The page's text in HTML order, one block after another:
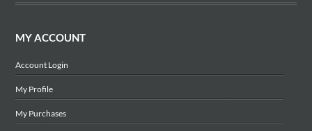
MY ACCOUNT
Account Login
My Profile
My Purchases